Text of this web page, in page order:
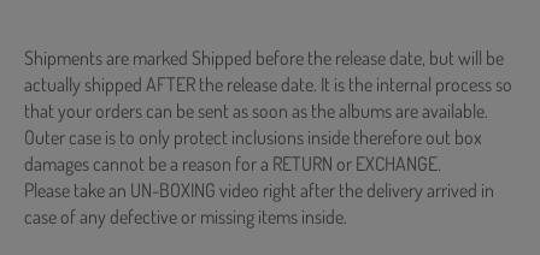
Shipments are marked Shipped before the release date, but will be
actually shipped AFTER the release date. It is the internal process so
that your orders can be sent as soon as the albums are available.
Outer case is to only protect inclusions inside therefore out box
damages cannot be a reason for a RETURN or EXCHANGE.
Please take an UN-BOXING video right after the delivery arrived in
case of any defective or missing items inside.